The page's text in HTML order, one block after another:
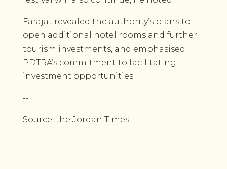
Farajat revealed the authority’s plans to
open additional hotel rooms and further
tourism investments, and emphasised
PDTRA’s commitment to facilitating
investment opportunities.
--
Source: the Jordan Times.